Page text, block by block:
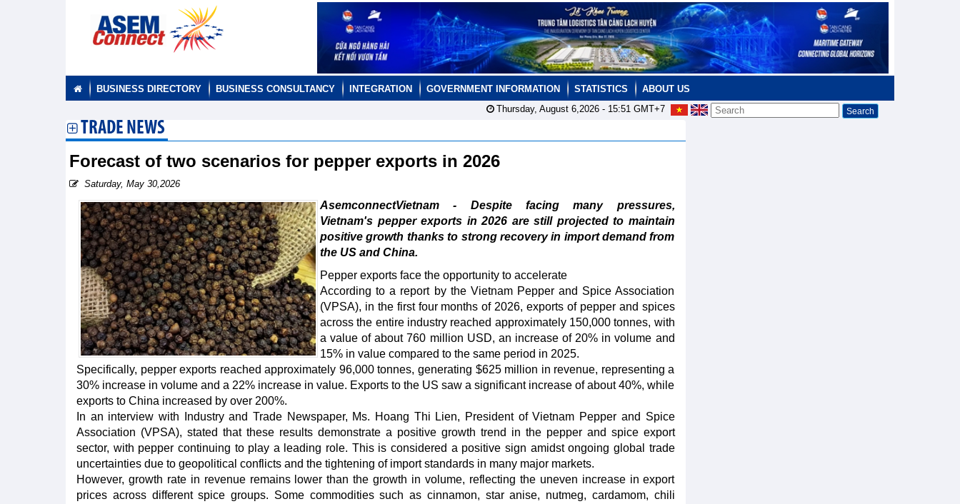
BUSINESS DIRECTORY BUSINESS CONSULTANCY INTEGRATION GOVERNMENT INFORMATION STATISTICS
ABOUT US
Thursday, August 6,2026 - 15:51GMT+7
TRADE NEWS
Forecast of two scenarios for pepper exports in 2026
Saturday, May 30,2026
AsemconnectVietnam - Despite facing many pressures,
Vietnam's pepper exports in 2026 are still projected to maintain
positive growth thanks to strong recovery in import demand from
the US and China.
Pepper exports face the opportunity to accelerate
According to a report by the Vietnam Pepper and Spice Association
(VPSA), in the first four months of 2026, exports of pepper and spices
across the entire industry reached approximately 150,000 tonnes, with
a value of about 760 million USD, an increase of 20% in volume and
15% in value compared to the same period in 2025.
Specifically, pepper exports reached approximately 96,000 tonnes, generating $625 million in revenue, representing a
30% increase in volume and a 22% increase in value. Exports to the US saw a significant increase of about 40%, while
exports to China increased by over 200%.
In an interview with Industry and Trade Newspaper, Ms. Hoang Thi Lien, President of Vietnam Pepper and Spice
Association (VPSA), stated that these results demonstrate a positive growth trend in the pepper and spice export
sector, with pepper continuing to play a leading role. This is considered a positive sign amidst ongoing global trade
uncertainties due to geopolitical conflicts and the tightening of import standards in many major markets.
However, growth rate in revenue remains lower than the growth in volume, reflecting the uneven increase in export
prices across different spice groups. Some commodities such as cinnamon, star anise, nutmeg, cardamom, chili